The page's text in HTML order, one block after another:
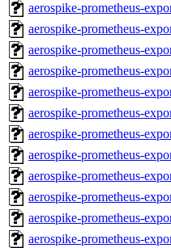
aerospike-prometheus-
aerospike-prometheus-
aerospike-prometheus-
aerospike-prometheus-
aerospike-prometheus-
aerospike-prometheus-
aerospike-prometheus-
aerospike-prometheus-
aerospike-prometheus-
aerospike-prometheus-
aerospike-prometheus-
aerospike-prometheus-